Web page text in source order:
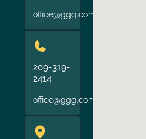
office@ggg.com
209-319-
2414
office@ggg.com